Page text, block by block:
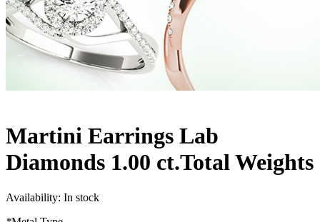
Martini Earrings Lab
Diamonds 1.00 ct.Total Weights
Availability: In stock